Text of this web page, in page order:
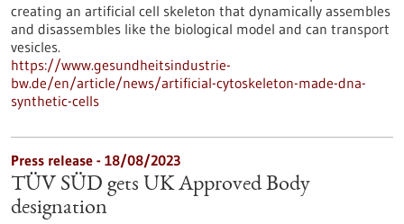
creating an artificial cell skeleton that dynamically assembles
and disassembles like the biological model and can transport
vesicles.
https://www.gesundheitsindustrie-
bw.de/en/article/news/artificial-cytoskeleton-made-dna-
synthetic-cells
Press release - 18/08/2023
TÜV SÜD gets UK Approved Body
designation